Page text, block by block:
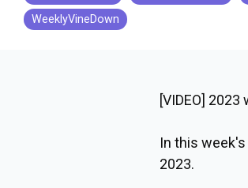
WeeklyVineDown
[VIDEO] 2023
In this week's
2023.